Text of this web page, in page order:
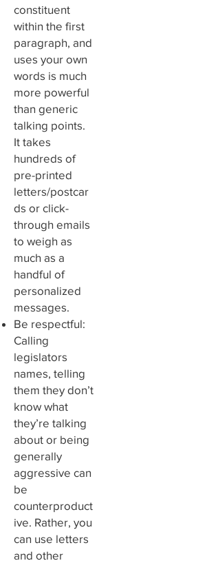
constituent
within the first
paragraph, and
uses your own
words is much
more powerful
than generic
talking points.
It takes
hundreds of
pre-printed
letters/postcar
ds or click-
through emails
to weigh as
much as a
handful of
personalized
messages.
Be respectful:
Calling
legislators
names, telling
them they don’t
know what
they’re talking
about or being
generally
aggressive can
be
counterproduct
ive. Rather, you
can use letters
and other